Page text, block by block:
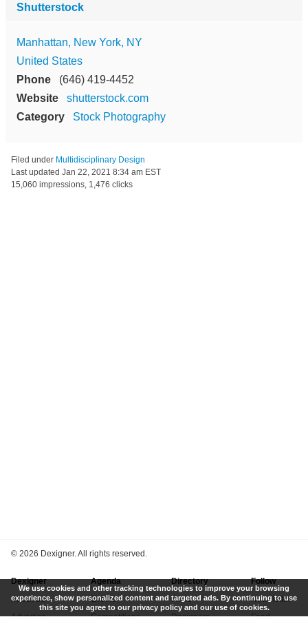
Shutterstock
Manhattan, New York, NY
United States
Phone
(646) 419-4452
Website
shutterstock.com
Category
Stock Photography
Filed under Multidisciplinary Design
Last updated Jan 22, 2021 8:34 am EST
15,060 impressions, 1,476 clicks
© 2026 Dexigner. All rights reserved.
Dexigner
About Us
Agenda
Events
Directory
Firms
Follow
Newsletter
We use cookies and other tracking technologies to improve your browsing
experience, show personalized content and targeted ads. By continuing to use
this site you agree to our privacy policy and our use of cookies.